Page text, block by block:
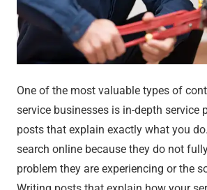
One of the most valuable types of
service businesses is in-depth service
posts that explain exactly what you
search online because they do not
problem they are experiencing or the